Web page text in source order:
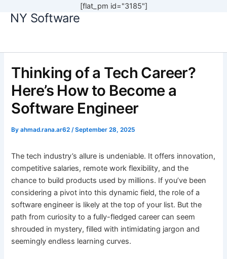
[flat_pm id="3185"]
SkipNY Software
Thinking of a Tech Career?
Here’s How to Become a
Software Engineer
Byahmad.rana.ar62/September 28, 2025
The tech industry’s allure is undeniable. It offers innovation,
competitive salaries, remote work flexibility, and the
chance to build products used by millions. If you’ve been
considering a pivot into this dynamic field, the role of a
software engineer is likely at the top of your list. But the
path from curiosity to a fully-fledged career can seem
shrouded in mystery, filled with intimidating jargon and
seemingly endless learning curves.